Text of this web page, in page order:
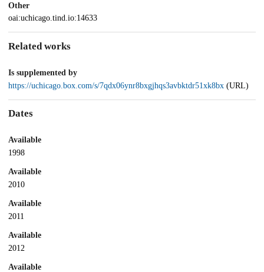
Other
oai:uchicago.tind.io:14633
Related works
Is supplemented by
https://uchicago.box.com/s/7qdx06ynr8bxgjhqs3avbktdr51xk8bx (URL)
Dates
Available
1998
Available
2010
Available
2011
Available
2012
Available